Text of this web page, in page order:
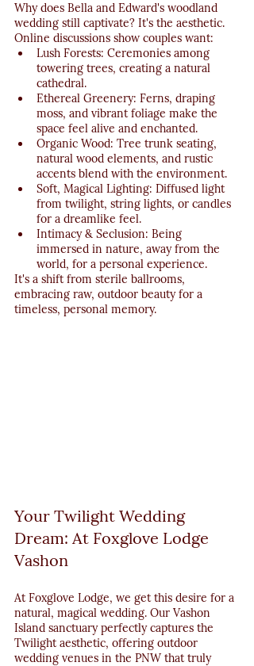
Why does Bella and Edward's woodland
wedding still captivate? It's the aesthetic.
Online discussions show couples want:
Lush Forests: Ceremonies among
towering trees, creating a natural
cathedral.
Ethereal Greenery: Ferns, draping
moss, and vibrant foliage make the
space feel alive and enchanted.
Organic Wood: Tree trunk seating,
natural wood elements, and rustic
accents blend with the environment.
Soft, Magical Lighting: Diffused light
from twilight, string lights, or candles
for a dreamlike feel.
Intimacy & Seclusion: Being
immersed in nature, away from the
world, for a personal experience.
It's a shift from sterile ballrooms,
embracing raw, outdoor beauty for a
timeless, personal memory.
Your Twilight Wedding
Dream: At Foxglove Lodge
Vashon
At Foxglove Lodge, we get this desire for a
natural, magical wedding. Our Vashon
Island sanctuary perfectly captures the
Twilight aesthetic, offering outdoor
wedding venues in the PNW that truly